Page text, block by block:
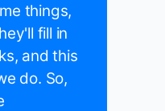
things,
fill in
and this
do. So,